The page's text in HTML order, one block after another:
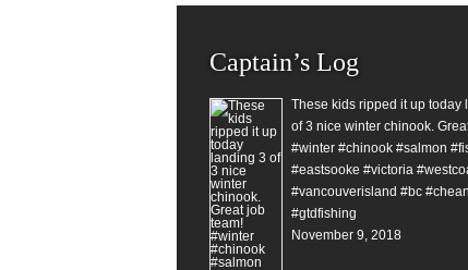
Captain’s Log
These kids ripped it up today
of 3 nice winter chinook.
#winter #chinook #salmon
#eastsooke #victoria
#vancouverisland #bc
#gtdfishing
November 9, 2018